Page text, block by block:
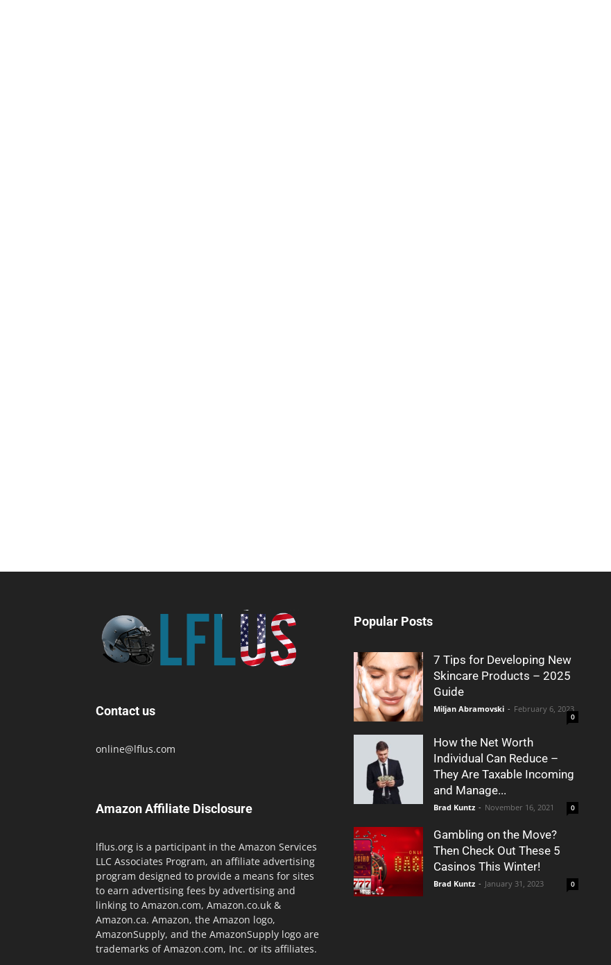
Contact us
online@lflus.com
Amazon Affiliate Disclosure
lflus.org is a participant in the Amazon Services
LLC Associates Program, an affiliate advertising
program designed to provide a means for sites
to earn advertising fees by advertising and
linking to Amazon.com, Amazon.co.uk &
Amazon.ca. Amazon, the Amazon logo,
AmazonSupply, and the AmazonSupply logo are
trademarks of Amazon.com, Inc. or its affiliates.
Popular Posts
7 Tips for Developing New
Skincare Products – 2025
Guide
Miljan Abramovski - February 6, 2023
0
How the Net Worth
Individual Can Reduce –
They Are Taxable Incoming
and Manage...
Brad Kuntz - November 16, 2021 0
Gambling on the Move?
Then Check Out These 5
Casinos This Winter!
Brad Kuntz - January 31, 2023 0